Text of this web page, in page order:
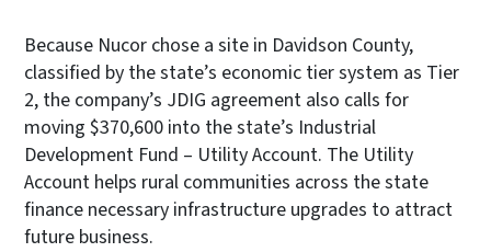
Because Nucor chose a site in Davidson County,
classified by the state’s economic tier system as Tier
2, the company’s JDIG agreement also calls for
moving $370,600 into the state’s Industrial
Development Fund – Utility Account. The Utility
Account helps rural communities across the state
finance necessary infrastructure upgrades to attract
future business.